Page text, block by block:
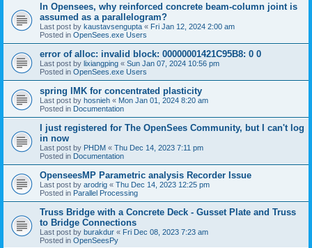
In Opensees, why reinforced concrete beam-column joint is
assumed as a parallelogram?
Last post by kaustavsengupta « Fri Jan 12, 2024 2:00 am
Posted in OpenSees.exe Users
error of alloc: invalid block: 00000001421C95B8: 0 0
Last post by lixiangping « Sun Jan 07, 2024 10:56 pm
Posted in OpenSees.exe Users
spring IMK for concentrated plasticity
Last post by hosnieh « Mon Jan 01, 2024 8:20 am
Posted in Documentation
I just registered for The OpenSees Community, but I can't log
in now
Last post by PHDM « Thu Dec 14, 2023 7:11 pm
Posted in Documentation
OpenseesMP Parametric analysis Recorder Issue
Last post by arodrig « Thu Dec 14, 2023 12:25 pm
Posted in Parallel Processing
Truss Bridge with a Concrete Deck - Gusset Plate and Truss
to Bridge Connections
Last post by burakdur « Fri Dec 08, 2023 7:23 am
Posted in OpenSeesPy